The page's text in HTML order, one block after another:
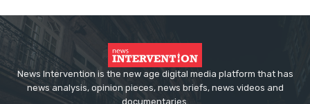
News Intervention is the new age digital media platform that has
news analysis, opinion pieces, news briefs, news videos and
documentaries.